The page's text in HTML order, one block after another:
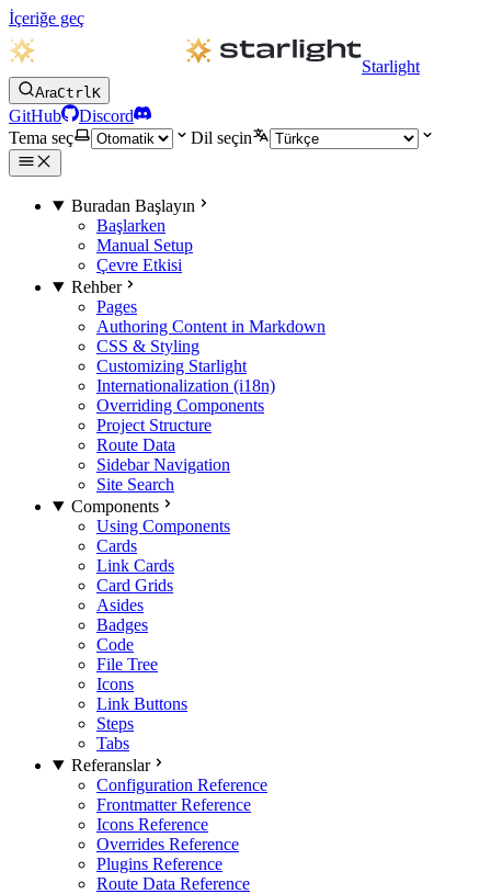
İçeriğe geç
Starlight
AraCtrlK
GitHub
Discord
Tema seç
Dil seçin
Buradan Başlayın
Başlarken
Manual Setup
Çevre Etkisi
Rehber
Pages
Authoring Content in Markdown
CSS & Styling
Customizing Starlight
Internationalization (i18n)
Overriding Components
Project Structure
Route Data
Sidebar Navigation
Site Search
Components
Using Components
Cards
Link Cards
Card Grids
Asides
Badges
Code
File Tree
Icons
Link Buttons
Steps
Tabs
Referanslar
Configuration Reference
Frontmatter Reference
Icons Reference
Overrides Reference
Plugins Reference
Route Data Reference